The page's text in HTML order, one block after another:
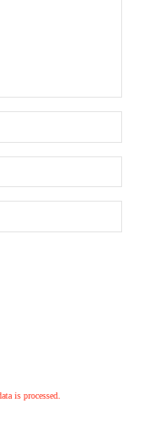
is processed.